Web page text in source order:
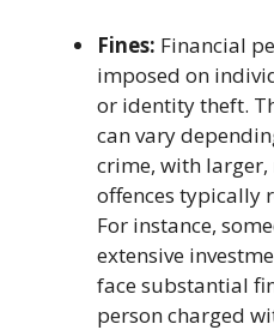
Fines: Financial
imposed on
or identity theft.
can vary
crime, with
offences typically
For instance,
extensive
face substantial
person charged